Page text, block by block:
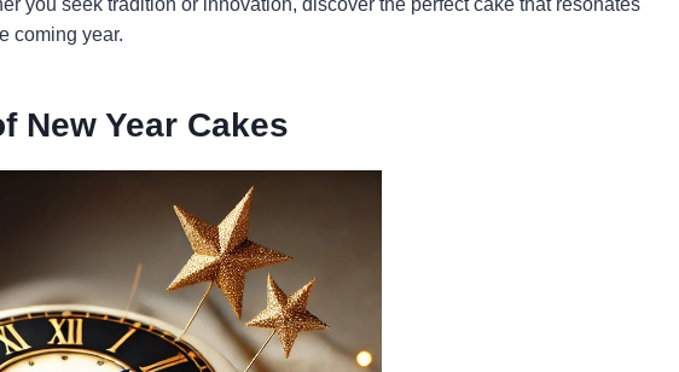
you seek tradition or innovation, discover the perfect cake that resonates
coming year.
New Year Cakes